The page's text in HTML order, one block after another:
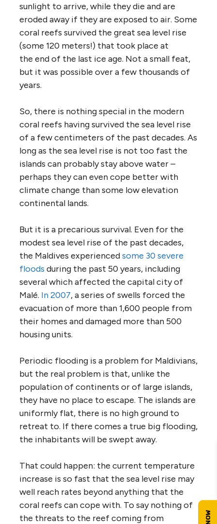
sunlight to arrive, while they die and are
eroded away if they are exposed to air. Some
coral reefs survived the great sea level rise
(some 120 meters!) that took place at
the end of the last ice age. Not a small feat,
but it was possible over a few thousands of
years.
So, there is nothing special in the modern
coral reefs having survived the sea level rise
of a few centimeters of the past decades. As
long as the sea level rise is not too fast the
islands can probably stay above water –
perhaps they can even cope better with
climate change than some low elevation
continental lands.
But it is a precarious survival. Even for the
modest sea level rise of the past decades,
the Maldives experiencedsome 30 severe
floods during the past 50 years, including
several which affected the capital city of
Malé. In 2007, a series of swells forced the
evacuation of more than 1,600 people from
their homes and damaged more than 500
housing units.
Periodic flooding is a problem for Maldivians,
but the real problem is that, unlike the
population of continents or of large islands,
they have no place to escape. The islands are
uniformly flat, there is no high ground to
retreat to. If there comes a true big flooding,
the inhabitants will be swept away.
That could happen: the current temperature
increase is so fast that the sea level rise may
well reach rates beyond anything that the
coral reefs can cope with. To say nothing of
the threats to the reef coming from